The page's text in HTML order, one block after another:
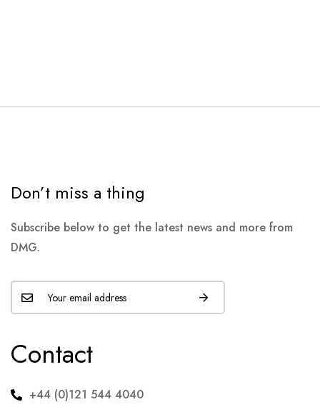
Don’t miss a thing
Subscribe below to get the latest news and more from
DMG.
Contact
+44 (0)121 544 4040